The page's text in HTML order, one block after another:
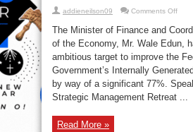
addieneilson09 Comments Offon
to
The Minister of Finance and
of the Economy, Mr. Wale Edun,
ambitious target to improve the
Government’s Internally
by way of a significant 77%.
Strategic Management Retreat ...
Read More »